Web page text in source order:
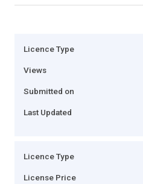
Licence Type
Views
Submitted on
Last Updated
Licence Type
License Price